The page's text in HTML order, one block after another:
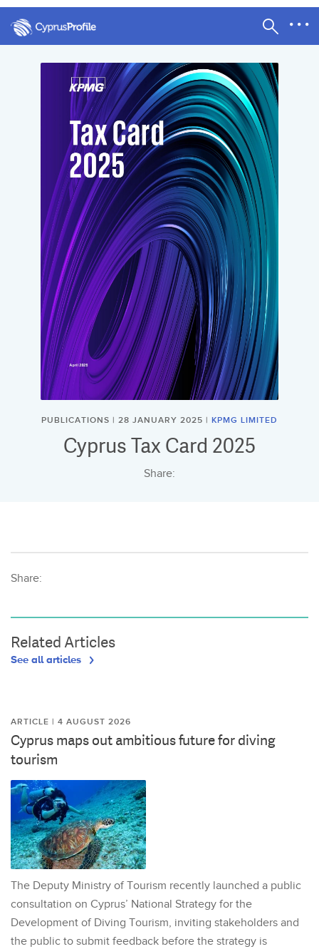
PUBLICATIONS | 28 JANUARY 2025 | KPMG LIMITED
Cyprus Tax Card 2025
Share:
Share:
Related Articles
See all articles
ARTICLE | 4 AUGUST 2026
Cyprus maps out ambitious future for diving
tourism
The Deputy Ministry of Tourism recently launched a public
consultation on Cyprus’ National Strategy for the
Development of Diving Tourism, inviting stakeholders and
the public to submit feedback before the strategy is